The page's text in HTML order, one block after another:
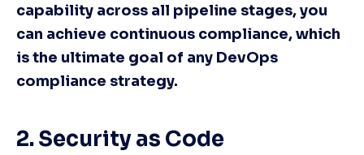
capability across all pipeline stages, you
can achieve continuous compliance, which
is the ultimate goal of any DevOps
compliance strategy.
2. Security as Code